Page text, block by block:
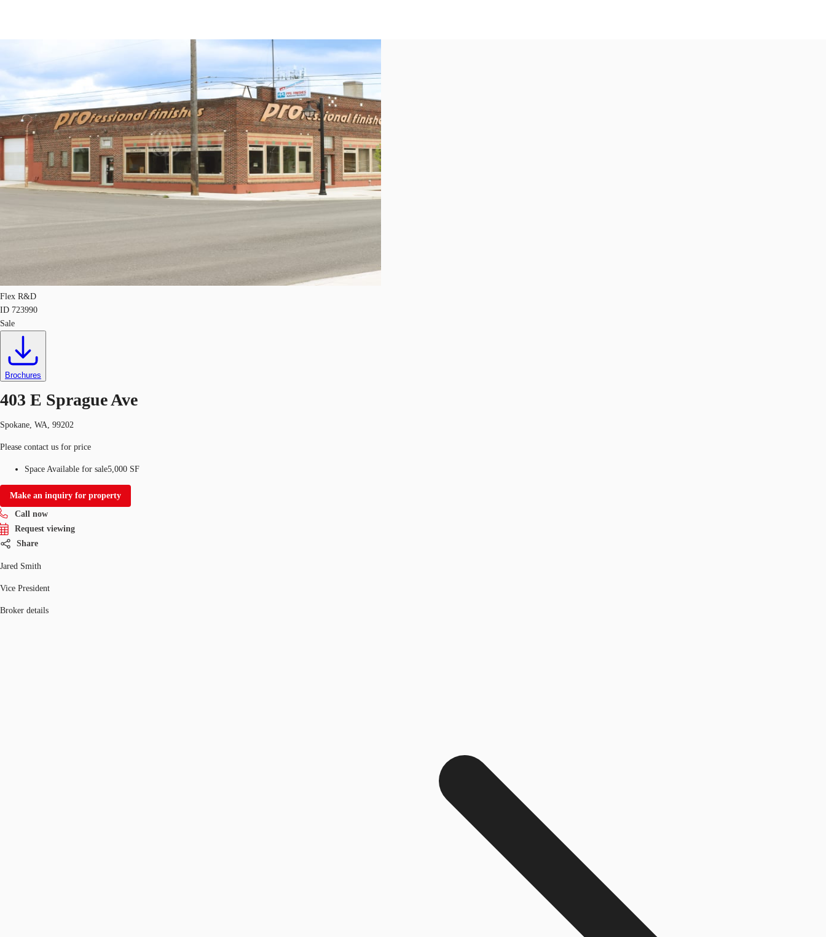
Trends and Insights Client Stories Favorites
US
Call now Contact Us
Flex R&D
ID 723990
Sale
Brochures
403 E Sprague Ave
Spokane, WA, 99202
Please contact us for price
Space Available for sale5,000 SF
Make an inquiry for property
Call now
Request viewing
Share
Jared Smith
Vice President
Broker details